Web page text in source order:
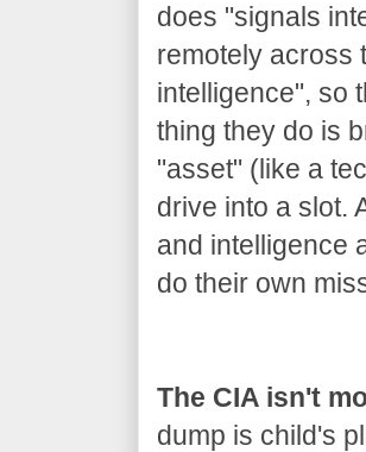
does "signals
remotely across
intelligence", so
thing they do is
"asset" (like a
drive into a slot.
and intelligence
do their own
The CIA isn't
dump is child's